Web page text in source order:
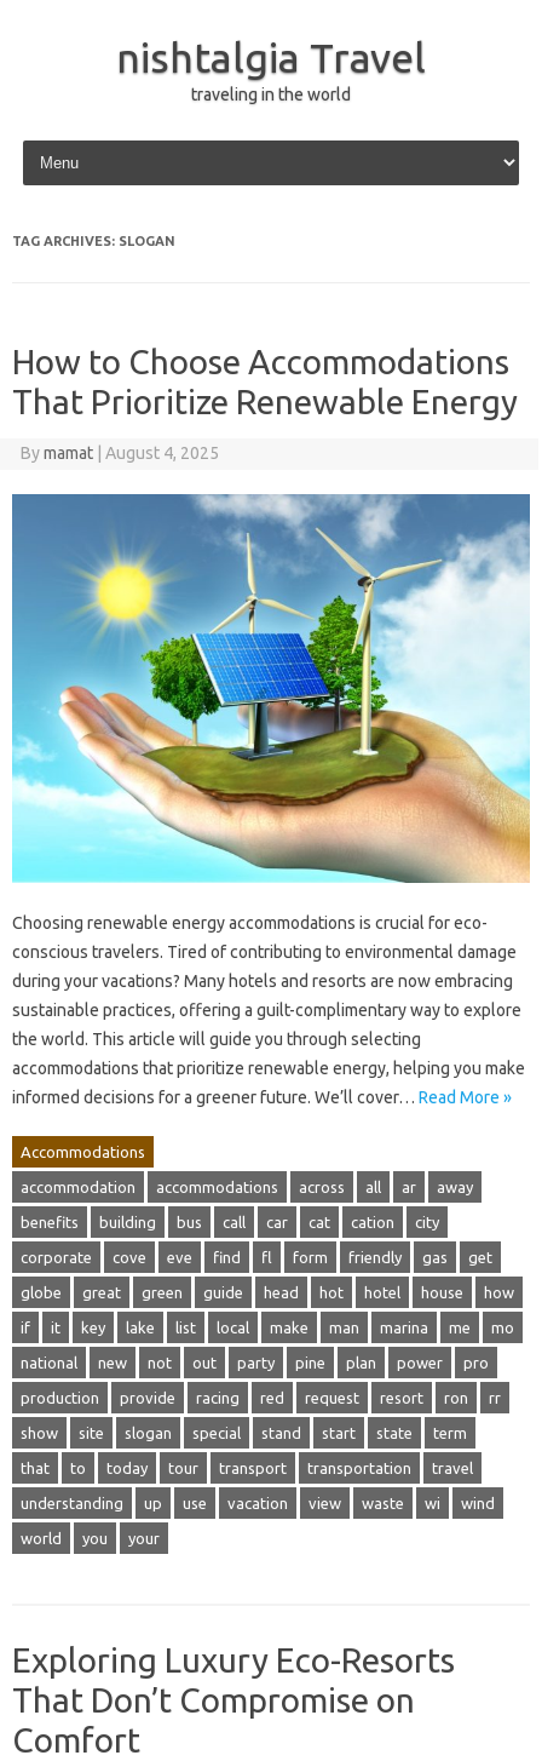
nishtalgia Travel
traveling in the world
Skip to content
TAG ARCHIVES: SLOGAN
How to Choose Accommodations
That Prioritize Renewable Energy
Bymamat August 4, 2025
Choosing renewable energy accommodations is crucial for eco-
conscious travelers. Tired of contributing to environmental damage
during your vacations? Many hotels and resorts are now embracing
sustainable practices, offering a guilt-complimentary way to explore
the world. This article will guide you through selecting
accommodations that prioritize renewable energy, helping you make
informed decisions for a greener future. We’ll cover… Read More »
Accommodations
accommodation accommodations across all ar away
benefits building bus call car cat cation city
corporate cove eve find fl form friendly gas get
globe great green guide head hot hotel house how
if it key lake list local make man marina me mo
national new not out party pine plan power pro
production provide racing red request resort ron rr
show site slogan special stand start state term
that to today tour transport transportation travel
understanding up use vacation view waste wi wind
world you your
Exploring Luxury Eco-Resorts
That Don’t Compromise on
Comfort